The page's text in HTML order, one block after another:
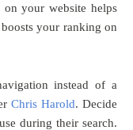
your website helps
your ranking on
instead of a
Chris Harold. Decide
during their search.